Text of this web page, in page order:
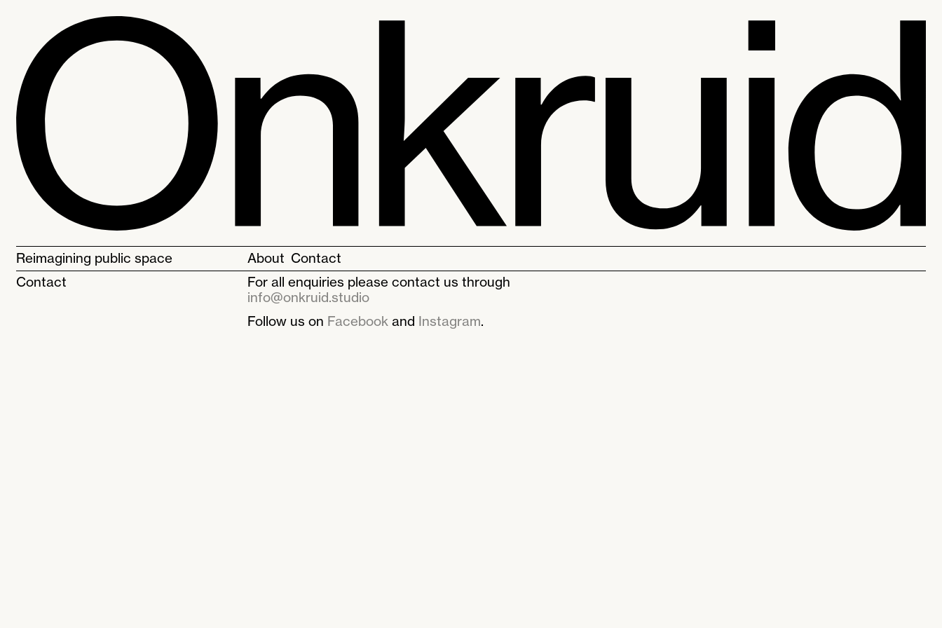
Reimagining public space About Contact
Contact
For all enquiries please contact us through
info@onkruid.studio
Follow us on Facebookand Instagram.